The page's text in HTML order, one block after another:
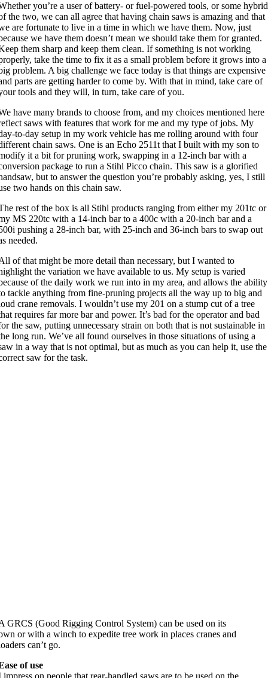
you’re a user of battery- or fuel-powered tools, or some hybrid
the two, we can all agree that having chain saws is amazing and that
are fortunate to live in a time in which we have them. Now, just
we have them doesn’t mean we should take them for granted.
them sharp and keep them clean. If something is not working
take the time to fix it as a small problem before it grows into a
problem. A big challenge we face today is that things are expensive
parts are getting harder to come by. With that in mind, take care of
tools and they will, in turn, take care of you.
have many brands to choose from, and my choices mentioned here
saws with features that work for me and my type of jobs. My
to-day setup in my work vehicle has me rolling around with four
chain saws. One is an Echo 2511t that I built with my son to
it a bit for pruning work, swapping in a 12-inch bar with a
package to run a Stihl Picco chain. This saw is a glorified
but to answer the question you’re probably asking, yes, I still
two hands on this chain saw.
rest of the box is all Stihl products ranging from either my 201tc or
MS 220tc with a 14-inch bar to a 400c with a 20-inch bar and a
pushing a 28-inch bar, with 25-inch and 36-inch bars to swap out
needed.
of that might be more detail than necessary, but I wanted to
the variation we have available to us. My setup is varied
of the daily work we run into in my area, and allows the ability
tackle anything from fine-pruning projects all the way up to big and
crane removals. I wouldn’t use my 201 on a stump cut of a tree
requires far more bar and power. It’s bad for the operator and bad
the saw, putting unnecessary strain on both that is not sustainable in
long run. We’ve all found ourselves in those situations of using a
in a way that is not optimal, but as much as you can help it, use the
saw for the task.
GRCS (Good Rigging Control System) can be used on its
or with a winch to expedite tree work in places cranes and
can’t go.
of use
impress on people that rear-handled saws are to be used on the